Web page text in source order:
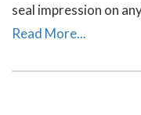
seal impression on
comes with a life-
Read More...